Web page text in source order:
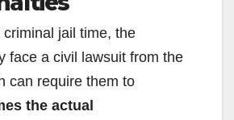
y
V
i
jail time, the
face a civil lawsuit from the
can require them to
the actual